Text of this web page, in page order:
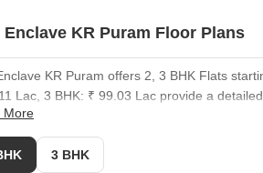
Enclave KR Puram Floor Plans
KR Puram offers 2, 3 BHK Flats
Lac, 3 BHK: ₹ 99.03 Lac provide a
BHK Apartment units are priced at ₹ 80.11
have an average asking price of ₹ 11,550
More
3 BHK